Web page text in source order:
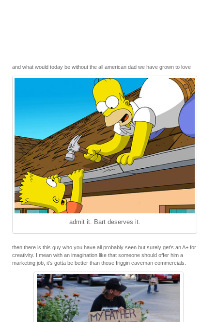
and what would today be without the all american dad we have grown to love
admit it. Bart deserves it.
then there is this guy who you have all probably seen but surely get’s an A+ for
creativity. I mean with an imagination like that someone should offer him a
marketing job, it’s gotta be better than those friggin caveman commercials.